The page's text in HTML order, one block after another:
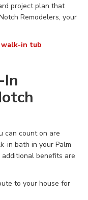
project plan that
Remodelers, your
walk-in tub
can count on are
in bath in your Palm
additional benefits are
to your house for